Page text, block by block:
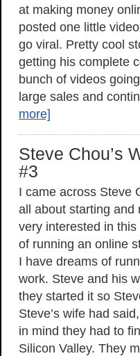
at making money
posted one little
go viral. Pretty cool
getting his complete
bunch of videos
large sales and
more]
Steve Chou’s
#3
I came across Steve
all about starting and
very interested in
of running an online
I have dreams of
work. Steve and his
they started it so
Steve’s wife had
in mind they had to
Silicon Valley. They